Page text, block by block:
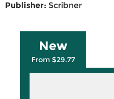
Publisher: Scribner
New
From $29.77